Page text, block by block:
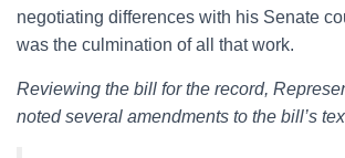
negotiating differences with his Senate
was the culmination of all that work.
Reviewing the bill for the record,
noted several amendments to the bill’s